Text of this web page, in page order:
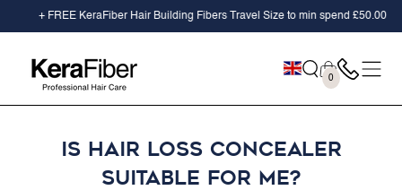
SKIP TO
CONTENT
+ FREE KeraFiber Hair Building Fibers Travel Size to min spend£50.00
Cart
0
0
items
Is Hair Loss Concealer
suitable for me?